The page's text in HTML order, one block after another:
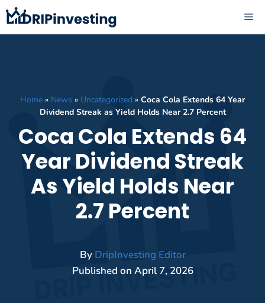
Skip
to
content
Home » News » Uncategorized » Coca Cola Extends 64 Year
Dividend Streak as Yield Holds Near 2.7 Percent
Coca Cola Extends 64
Year Dividend Streak
As Yield Holds Near
2.7 Percent
By DripInvesting Editor
Published on April 7, 2026